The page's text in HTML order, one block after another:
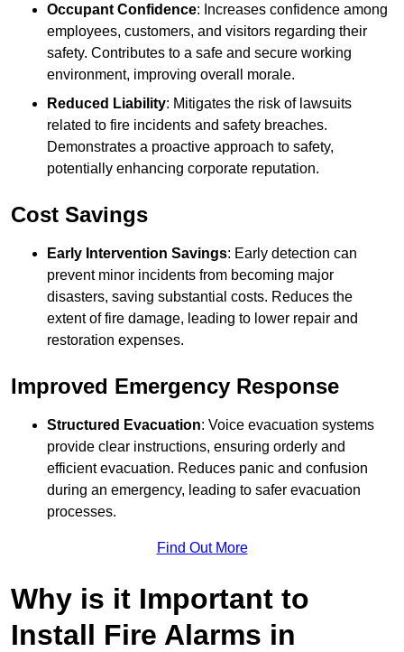
Occupant Confidence: Increases confidence among
employees, customers, and visitors regarding their
safety. Contributes to a safe and secure working
environment, improving overall morale.
Reduced Liability: Mitigates the risk of lawsuits
related to fire incidents and safety breaches.
Demonstrates a proactive approach to safety,
potentially enhancing corporate reputation.
Cost Savings
Early Intervention Savings: Early detection can
prevent minor incidents from becoming major
disasters, saving substantial costs. Reduces the
extent of fire damage, leading to lower repair and
restoration expenses.
Improved Emergency Response
Structured Evacuation: Voice evacuation systems
provide clear instructions, ensuring orderly and
efficient evacuation. Reduces panic and confusion
during an emergency, leading to safer evacuation
processes.
Find Out More
Why is it Important to
Install Fire Alarms in